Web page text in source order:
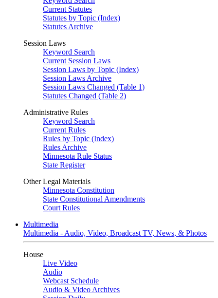
Current Statutes
Statutes by Topic (Index)
Statutes Archive
Session Laws
Keyword Search
Current Session Laws
Session Laws by Topic (Index)
Session Laws Archive
Session Laws Changed (Table 1)
Statutes Changed (Table 2)
Administrative Rules
Keyword Search
Current Rules
Rules by Topic (Index)
Rules Archive
Minnesota Rule Status
State Register
Other Legal Materials
Minnesota Constitution
State Constitutional Amendments
Court Rules
Multimedia
Multimedia - Audio, Video, Broadcast TV, News, & Photos
House
Live Video
Audio
Webcast Schedule
Audio & Video Archives